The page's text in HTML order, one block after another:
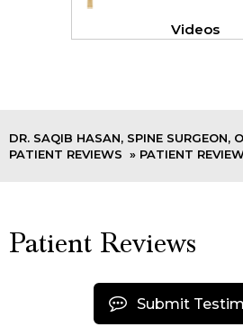
Videos
DR. SAQIB HASAN, SPINE SURGEON,
PATIENT REVIEWS » PATIENT
Patient Reviews
Submit